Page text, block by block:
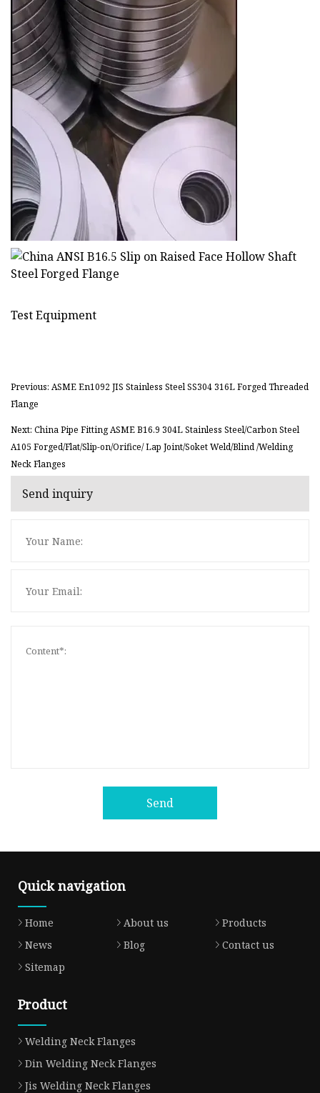
Test Equipment
Previous: ASME En1092 JIS Stainless Steel SS304 316L Forged Threaded
Flange
Next: China Pipe Fitting ASME B16.9 304L Stainless Steel/Carbon Steel
A105 Forged/Flat/Slip-on/Orifice/ Lap Joint/Soket Weld/Blind /Welding
Neck Flanges
Send inquiry
Send
Quick navigation
Home About us
Products
News
Blog
Contact us
Sitemap
Product
Welding Neck Flanges
Din Welding Neck Flanges
Jis Welding Neck Flanges